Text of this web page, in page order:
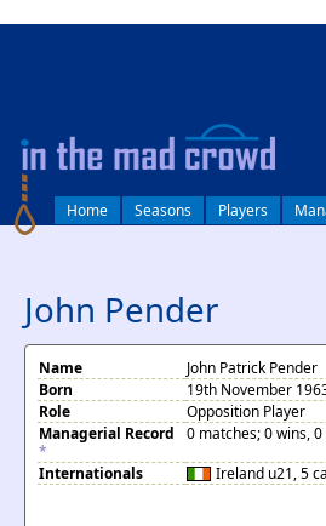
Home Seasons Players
John Pender
Name
John Patrick Pender
Born
19th November
Role
Opposition Player
Managerial Record
*
0 matches; 0 wins,
Internationals
Ireland u21, 5